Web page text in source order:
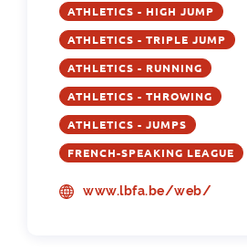
ATHLETICS - HIGH JUMP
ATHLETICS - TRIPLE JUMP
ATHLETICS - RUNNING
ATHLETICS - THROWING
ATHLETICS - JUMPS
FRENCH-SPEAKING LEAGUE
www.lbfa.be/web/